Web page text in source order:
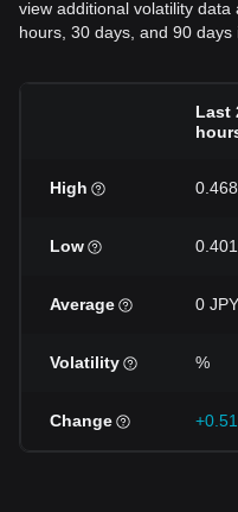
view additional volatility
hours, 30 days, and 90 days
Last
High
Low
Average 0 JPY
Volatility %
Change